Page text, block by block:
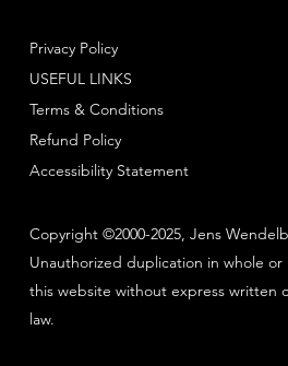
Copyright ©2000-2025, Jens
Unauthorized duplication in whole
this website without express written
law.
Privacy Policy
Terms & Conditions
Refund Policy
USEFUL LINKS
Accessibility Statement